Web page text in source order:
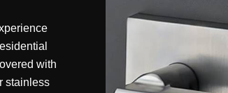
with
stainless